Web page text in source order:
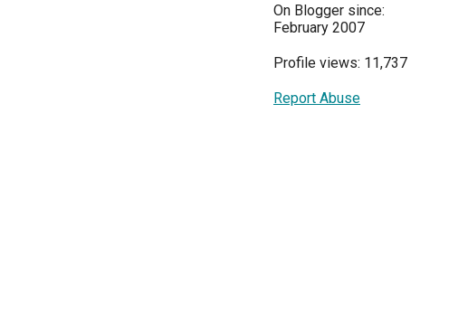
On Blogger since:
February 2007
Profile views: 11,737
Report Abuse